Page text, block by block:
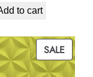
was:
to cart
SALE
ON